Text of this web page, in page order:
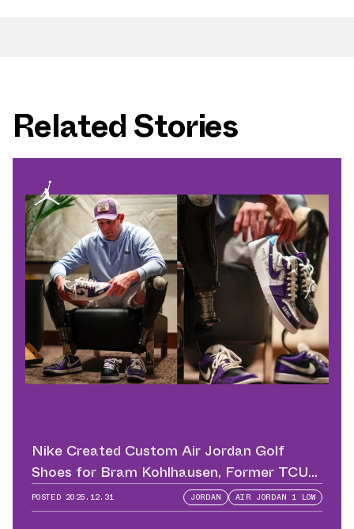
Related Stories
Nike Created Custom Air Jordan Golf
Shoes for Bram Kohlhausen, Former TCU
QB
POSTED 2025.12.31 JORDAN AIR JORDAN 1 LOW